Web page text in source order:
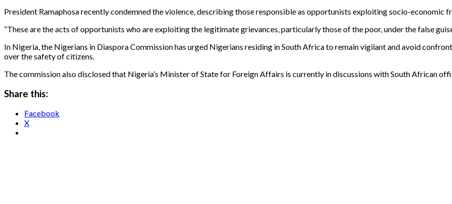
President Ramaphosa recently condemned the violence, describing those responsible as opportunists exploiting socio-economic
“These are the acts of opportunists who are exploiting the legitimate grievances, particularly those of the poor, under the false
In Nigeria, the Nigerians in Diaspora Commission has urged Nigerians residing in South Africa to remain vigilant and avoid
over the safety of citizens.
The commission also disclosed that Nigeria’s Minister of State for Foreign Affairs is currently in discussions with South African
Share this:
Facebook
X